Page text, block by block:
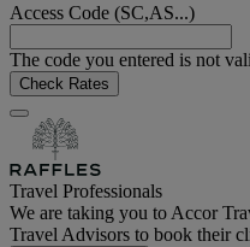
Access Code (SC,AS...)
The code you entered is not
Check Rates
Travel Professionals
We are taking you to Accor
Travel Advisors to book their